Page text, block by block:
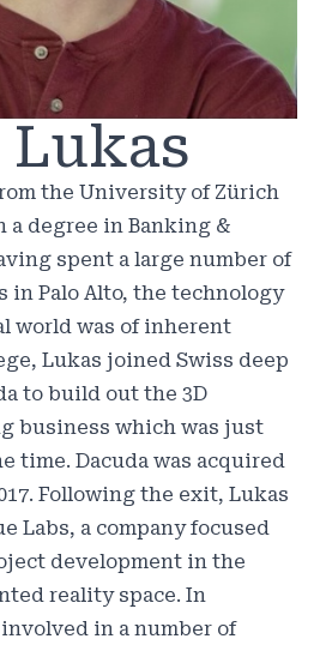
the University of Zürich
degree in Banking &
spent a large number of
in Palo Alto, the technology
world was of inherent
Lukas joined Swiss deep
to build out the 3D
business which was just
time. Dacuda was acquired
Following the exit, Lukas
Labs, a company focused
development in the
reality space. In
in a number of